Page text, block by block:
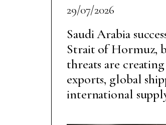
29/07/2026
Saudi Arabia
Strait of Hormuz,
threats are
exports, global
international